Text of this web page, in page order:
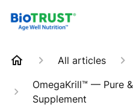
All articles
OmegaKrill™ — Pure
Supplement